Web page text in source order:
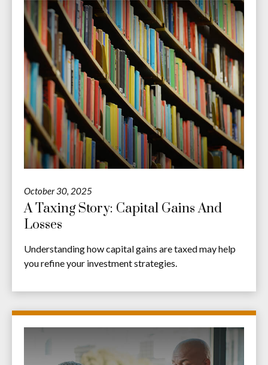
October 30, 2025
A Taxing Story: Capital Gains And
Losses
Understanding how capital gains are taxed may help
you refine your investment strategies.